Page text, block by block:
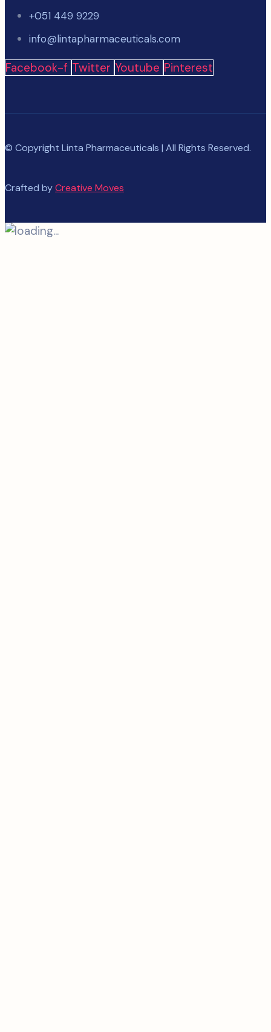
+051 449 9229
info@lintapharmaceuticals.com
Facebook-f Twitter Youtube Pinterest
© Copyright Linta Pharmaceuticals | All Rights Reserved.
Crafted byCreative Moves